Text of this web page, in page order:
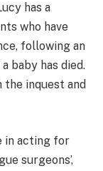
has a
who have
following an
baby has died.
the inquest and
in acting for
surgeons’,